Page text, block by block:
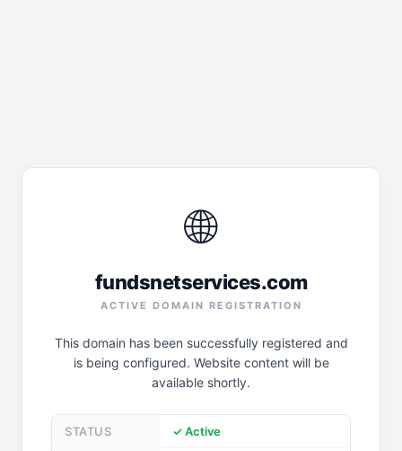
🌐
fundsnetservices.com
ACTIVE DOMAIN REGISTRATION
This domain has been successfully registered and
is being configured. Website content will be
available shortly.
STATUS ✓ Active